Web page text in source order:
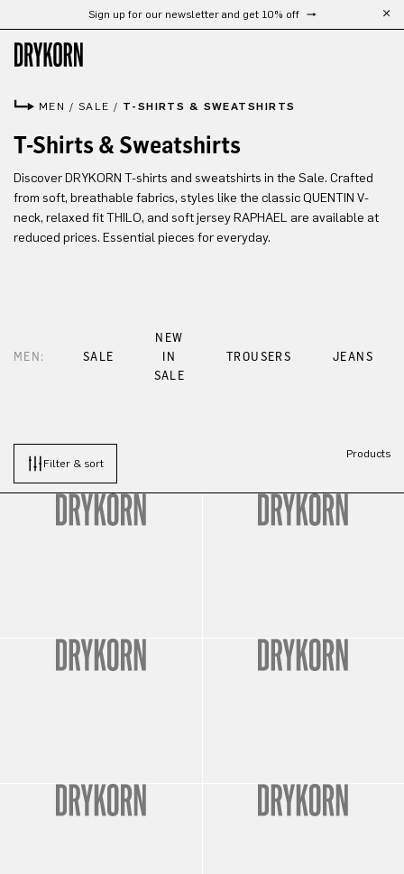
Skip to main contentSign up for our newsletter and get 10% off
MEN / SALE / T-SHIRTS & SWEATSHIRTS
T-Shirts & Sweatshirts
Discover DRYKORN T-shirts and sweatshirts in the Sale. Crafted
from soft, breathable fabrics, styles like the classic QUENTIN V-
neck, relaxed fit THILO, and soft jersey RAPHAEL are available at
reduced prices. Essential pieces for everyday.
MEN: SALE
NEW
IN
SALE
TROUSERS JEANS
Filter & sort
Products